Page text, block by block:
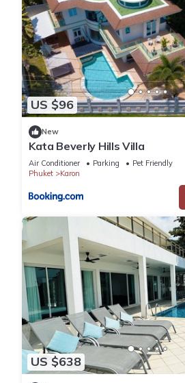
US $96
New
Kata Beverly Hills Villa
Air Conditioner Parking
Pet Friendly
Phuket
Karon
US $638